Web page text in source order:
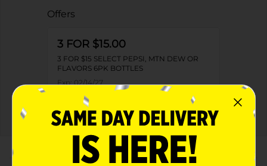
Offers
3 FOR $15.00
3 FOR $15 SELECT PEPSI, MTN DEW OR
FLAVORS 6PK BOTTLES
Exp: 02/14/27
About this Product